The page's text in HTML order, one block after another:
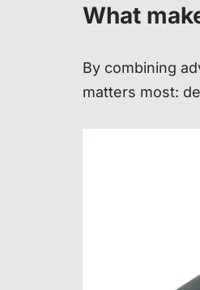
What
By combining
matters most: